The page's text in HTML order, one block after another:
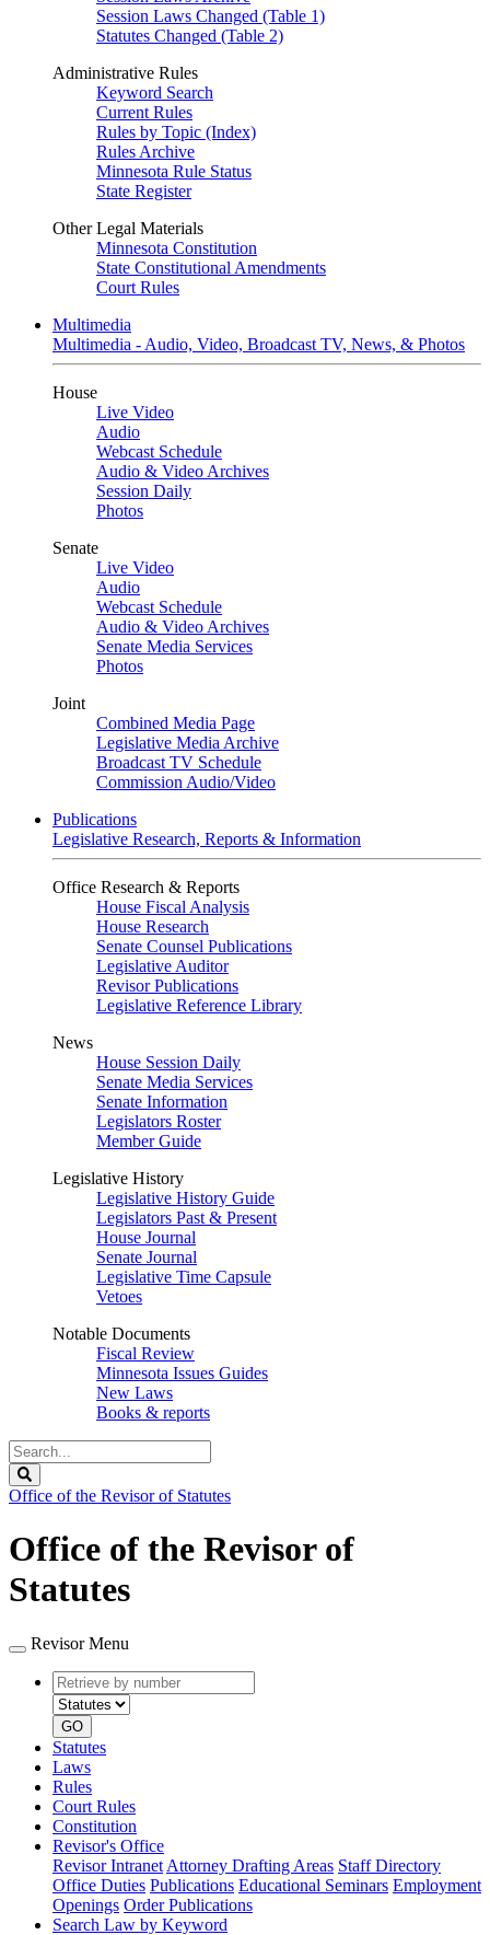
Session Laws Changed (Table 1)
Statutes Changed (Table 2)
Administrative Rules
Keyword Search
Current Rules
Rules by Topic (Index)
Rules Archive
Minnesota Rule Status
State Register
Other Legal Materials
Minnesota Constitution
State Constitutional Amendments
Court Rules
Multimedia
Multimedia - Audio, Video, Broadcast TV, News, & Photos
House
Live Video
Audio
Webcast Schedule
Audio & Video Archives
Session Daily
Photos
Senate
Live Video
Audio
Webcast Schedule
Audio & Video Archives
Senate Media Services
Photos
Joint
Combined Media Page
Legislative Media Archive
Broadcast TV Schedule
Commission Audio/Video
Publications
Legislative Research, Reports & Information
Office Research & Reports
House Fiscal Analysis
House Research
Senate Counsel Publications
Legislative Auditor
Revisor Publications
Legislative Reference Library
News
House Session Daily
Senate Media Services
Senate Information
Legislators Roster
Member Guide
Legislative History
Legislative History Guide
Legislators Past & Present
House Journal
Senate Journal
Legislative Time Capsule
Vetoes
Notable Documents
Fiscal Review
Minnesota Issues Guides
New Laws
Books & reports
Search
Legislature
Office of the Revisor of Statutes
Office of the Revisor of
Statutes
Revisor Menu
Retrieve
by
number
type
GO
Statutes
Laws
Rules
Court Rules
Constitution
Revisor's Office
Revisor Intranet Attorney Drafting Areas Staff Directory
Office Duties Publications Educational Seminars Employment
Openings Order Publications
Search Law by Keyword